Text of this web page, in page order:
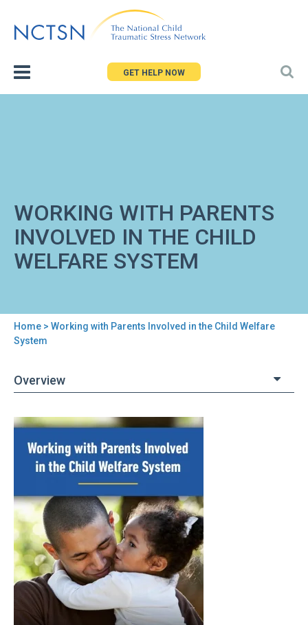
to
GET HELP NOW
WORKING WITH PARENTS
INVOLVED IN THE CHILD
WELFARE SYSTEM
You
here
Home > Working with Parents Involved in the Child Welfare
System
Overview
Back
Working
with
Parents
Involved
in
the
Child
Welfare
System